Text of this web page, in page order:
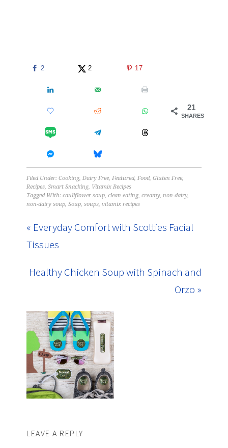
21
SHARES
2 2 17
Filed Under:Cooking,Dairy Free,Featured,Food,Gluten Free,
Recipes,Smart Snacking, Vitamix Recipes
Tagged With:cauliflower soup,clean eating,creamy,non-dairy,
non-dairy soup,Soup,soups,vitamix recipes
« Everyday Comfort with Scotties Facial
Tissues
Healthy Chicken Soup with Spinach and
Orzo »
LEAVE A REPLY